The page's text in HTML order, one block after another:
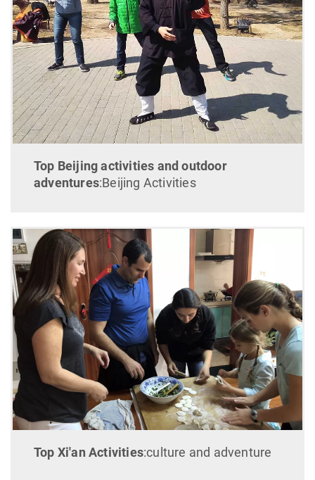
Top Beijing activities and outdoor
adventures:Beijing Activities
Top Xi'an Activities:culture and adventure